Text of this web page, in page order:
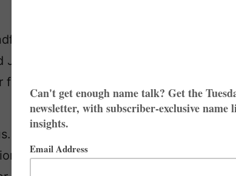
and my husband’s grandfather.
Harrison is my maiden name. We
son from when we first talked about
We like Sophie’s meaning (wisdom) and
and different. Helen is from both